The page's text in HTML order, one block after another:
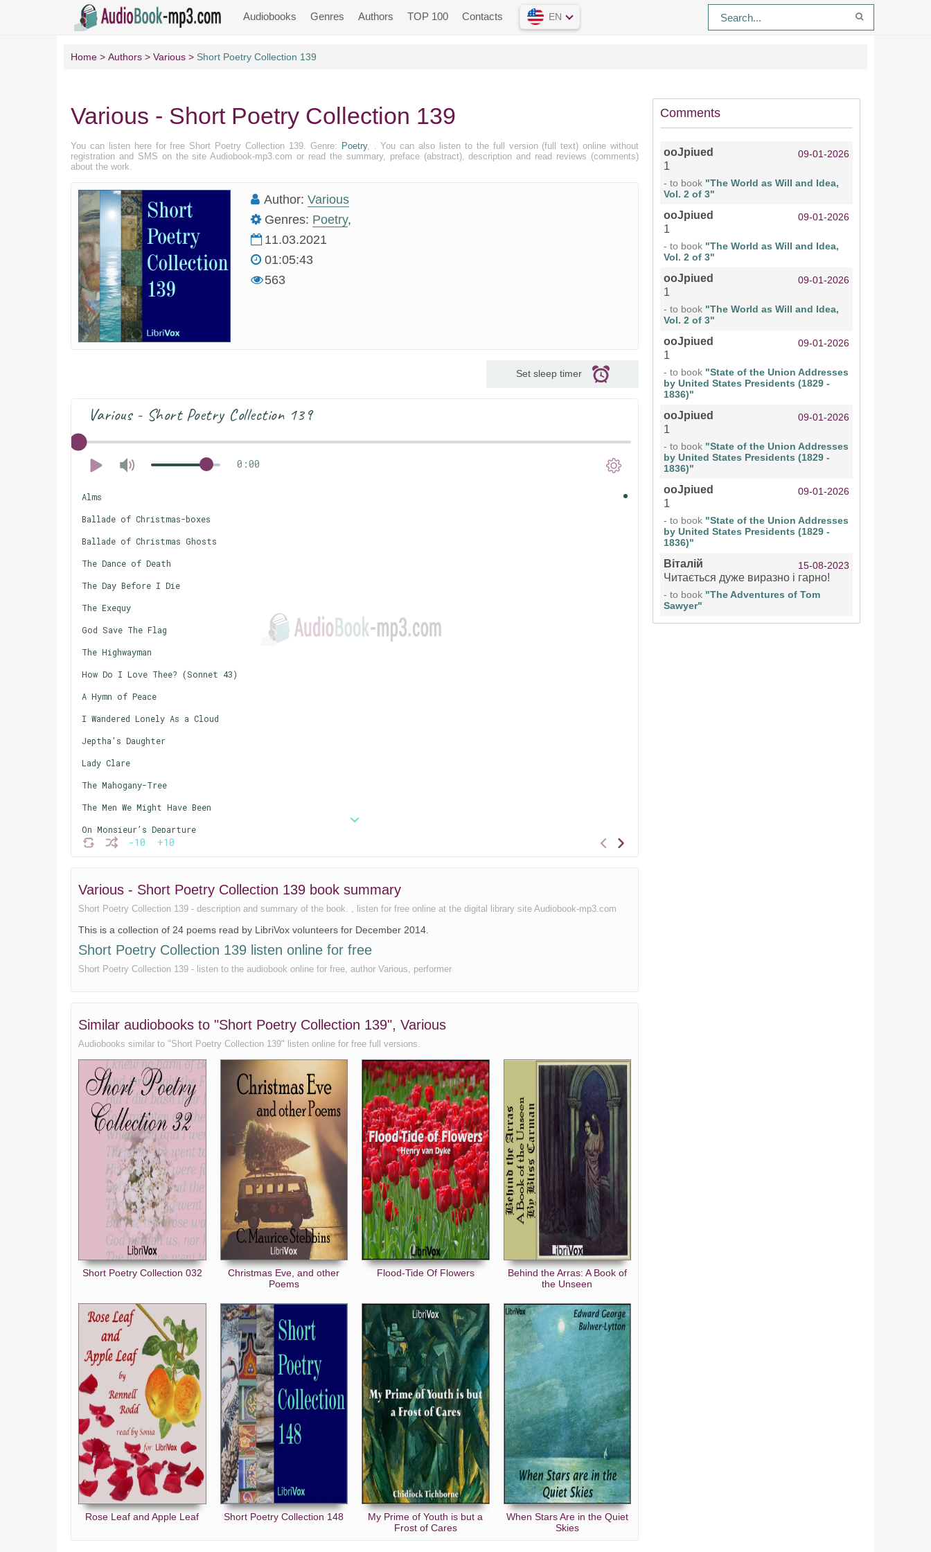
Audiobooks Genres Authors TOP 100 Contacts EN
Home Authors Various Short Poetry Collection 139
Various - Short Poetry Collection 139
You can listen here for free Short Poetry Collection 139. Genre: Poetry, . You can also listen to the full version (full text) online without
registration and SMS on the site Audiobook-mp3.com or read the summary, preface (abstract), description and read reviews (comments)
about the work.
Author: Various
Genres: Poetry,
11.03.2021
01:05:43
563
Set sleep timer
Various - Short Poetry Collection 139
0:00
-10 +10
Alms
Ballade of Christmas-boxes
Ballade of Christmas Ghosts
The Dance of Death
The Day Before I Die
The Exequy
God Save The Flag
The Highwayman
How Do I Love Thee? (Sonnet 43)
A Hymn of Peace
I Wandered Lonely As a Cloud
Jeptha's Daughter
Lady Clare
The Mahogany-Tree
The Men We Might Have Been
On Monsieur’s Departure
On the Morning of Christ's Nativity
Stone-Broke
Various - Short Poetry Collection 139 book summary
Short Poetry Collection 139 - description and summary of the book. , listen for free online at the digital library site Audiobook-mp3.com
This is a collection of 24 poems read by LibriVox volunteers for December 2014.
Short Poetry Collection 139 listen online for free
Short Poetry Collection 139 - listen to the audiobook online for free, author Various, performer
Similar audiobooks to "Short Poetry Collection 139", Various
Audiobooks similar to "Short Poetry Collection 139" listen online for free full versions.
Short Poetry Collection 032
Christmas Eve, and other
Poems
Flood-Tide Of Flowers
Behind the Arras: A Book of
the Unseen
Rose Leaf and Apple Leaf Short Poetry Collection 148
My Prime of Youth is but a
Frost of Cares
When Stars Are in the Quiet
Skies
Comments
ooJpiued 09-01-2026
1
- to book "The World as Will and Idea,
Vol. 2 of 3"
ooJpiued 09-01-2026
1
- to book "The World as Will and Idea,
Vol. 2 of 3"
ooJpiued 09-01-2026
1
- to book "The World as Will and Idea,
Vol. 2 of 3"
ooJpiued 09-01-2026
1
- to book "State of the Union Addresses
by United States Presidents (1829 -
1836)"
ooJpiued 09-01-2026
1
- to book "State of the Union Addresses
by United States Presidents (1829 -
1836)"
ooJpiued 09-01-2026
1
- to book "State of the Union Addresses
by United States Presidents (1829 -
1836)"
Віталій 15-08-2023
Читається дуже виразно і гарно!
- to book "The Adventures of Tom
Sawyer"